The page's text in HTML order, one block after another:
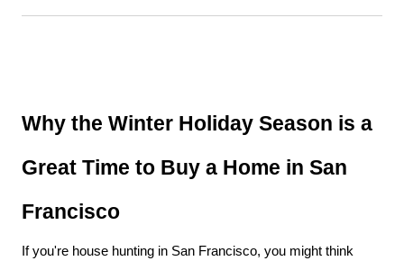
Why the Winter Holiday Season is a
Great Time to Buy a Home in San
Francisco
If you're house hunting in San Francisco, you might think